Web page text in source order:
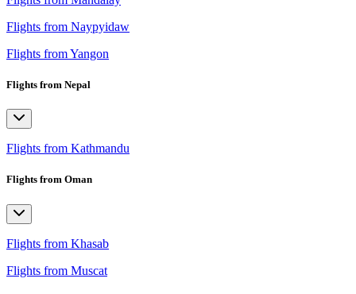
Flights from Naypyidaw
Flights from Yangon
Flights from Nepal
Flights from Kathmandu
Flights from Oman
Flights from Khasab
Flights from Muscat